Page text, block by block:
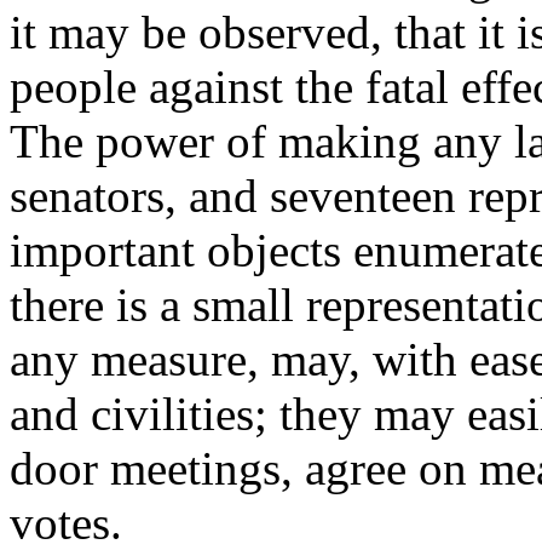
it may be observed, that it
people against the fatal
The power of making any
senators, and seventeen
important objects
there is a small
any measure, may, with
and civilities; they may
door meetings, agree on
votes.